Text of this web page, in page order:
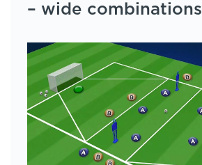
– wide combinations